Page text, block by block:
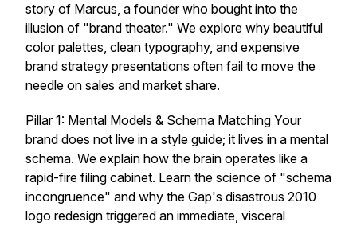
story of Marcus, a founder who bought into the
illusion of "brand theater." We explore why beautiful
color palettes, clean typography, and expensive
brand strategy presentations often fail to move the
needle on sales and market share.
Pillar 1: Mental Models & Schema Matching Your
brand does not live in a style guide; it lives in a mental
schema. We explain how the brain operates like a
rapid-fire filing cabinet. Learn the science of "schema
incongruence" and why the Gap's disastrous 2010
logo redesign triggered an immediate, visceral